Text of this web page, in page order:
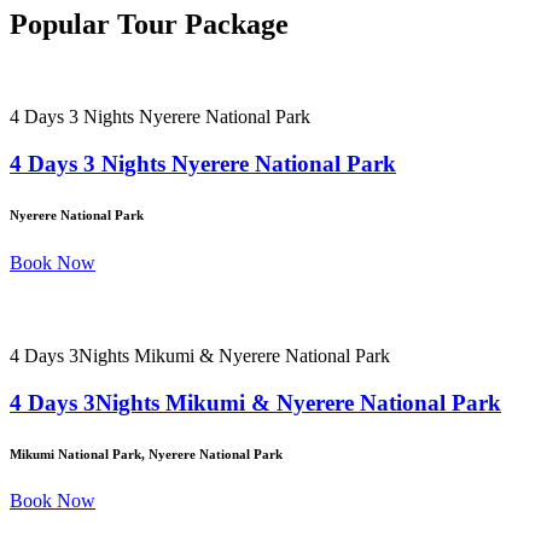
Popular Tour Package
4 Days 3 Nights Nyerere National Park
4 Days 3 Nights Nyerere National Park
Nyerere National Park
Book Now
4 Days 3Nights Mikumi & Nyerere National Park
4 Days 3Nights Mikumi & Nyerere National Park
Mikumi National Park, Nyerere National Park
Book Now